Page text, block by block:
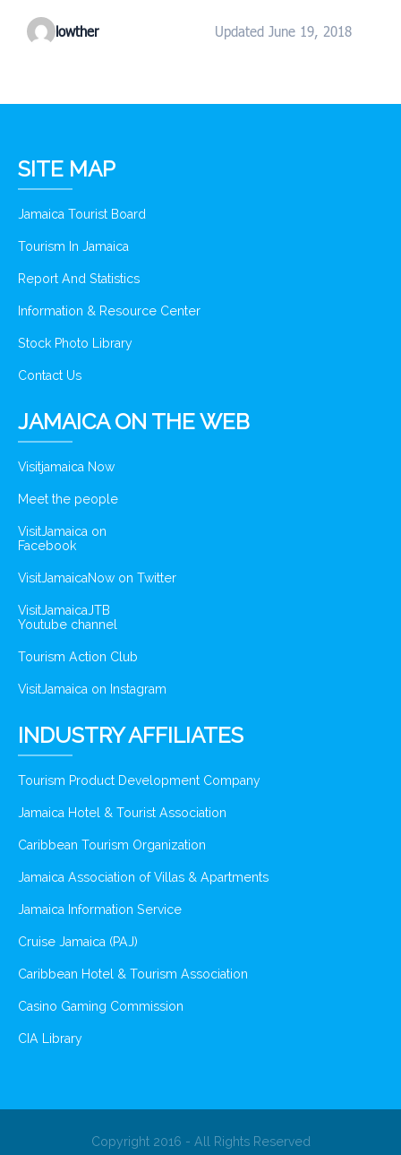
lowther Updated June 19, 2018
SITE MAP
Jamaica Tourist Board
Tourism In Jamaica
Report And Statistics
Information & Resource Center
Stock Photo Library
Contact Us
JAMAICA ON THE WEB
Visitjamaica Now
Meet the people
VisitJamaica on
Facebook
VisitJamaicaNow on Twitter
VisitJamaicaJTB
Youtube channel
Tourism Action Club
VisitJamaica on Instagram
INDUSTRY AFFILIATES
Tourism Product Development Company
Jamaica Hotel & Tourist Association
Caribbean Tourism Organization
Jamaica Association of Villas & Apartments
Jamaica Information Service
Cruise Jamaica (PAJ)
Caribbean Hotel & Tourism Association
Casino Gaming Commission
CIA Library
Copyright 2016 - All Rights Reserved